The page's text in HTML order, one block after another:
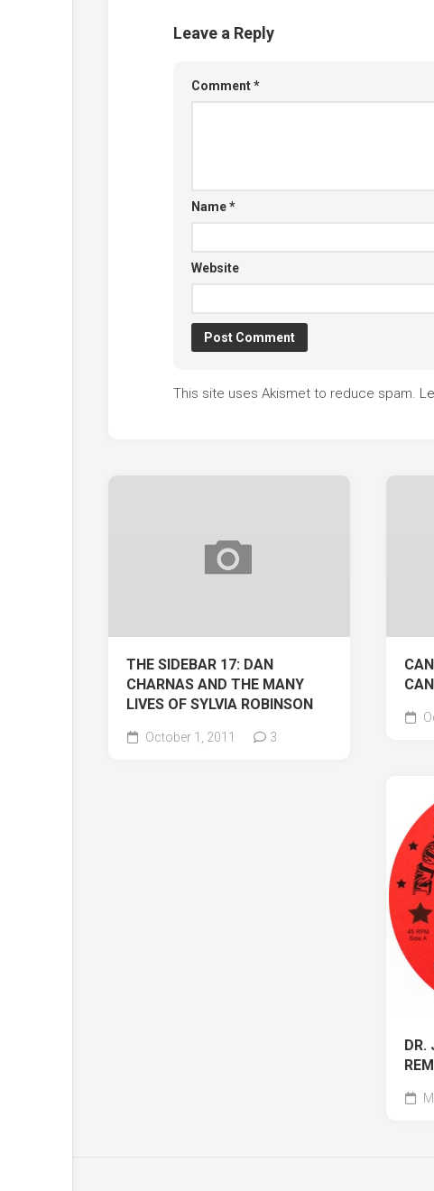
Leave a Reply
Comment*
Name*
Website
This site uses Akismet to reduce spam.
THE SIDEBAR 17: DAN
CHARNAS AND THE MANY
LIVES OF SYLVIA ROBINSON
October 1, 2011 3
CAN
DR.